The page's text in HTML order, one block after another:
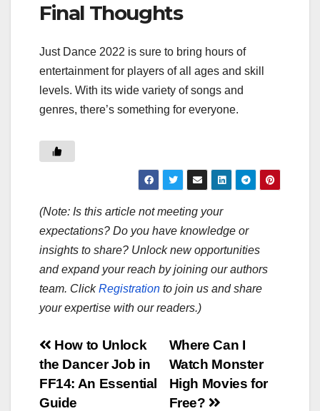
Final Thoughts
Just Dance 2022 is sure to bring hours of
entertainment for players of all ages and skill
levels. With its wide variety of songs and
genres, there’s something for everyone.
(Note: Is this article not meeting your
expectations? Do you have knowledge or
insights to share? Unlock new opportunities
and expand your reach by joining our authors
team. ClickRegistration to join us and share
your expertise with our readers.)
Post
navigation
Where Can I
Watch Monster
High Movies for
Free?
How to Unlock
the Dancer Job in
FF14: An Essential
Guide